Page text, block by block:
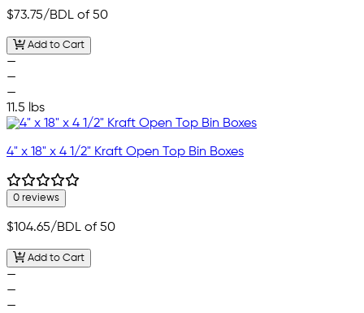
$73.75/BDL of 50
Add to Cart
—
—
—
11.5 lbs
4" x 18" x 4 1/2" Kraft Open Top Bin Boxes
0 reviews
$104.65/BDL of 50
Add to Cart
—
—
—